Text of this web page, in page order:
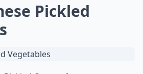
Pickled